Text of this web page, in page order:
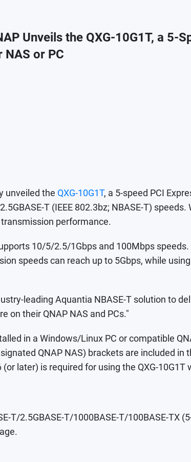
Unveils the QXG-10G1T, a 5-
NAS or PC
unveiled the QXG-10G1T, a 5-speed PCI
T (IEEE 802.3bz; NBASE-T)
performance.
10/5/2.5/1Gbps and 100Mbps
speeds can reach up to 5Gbps, while
leading Aquantia NBASE-T solution to
on their QNAP NAS and PCs."
in a Windows/Linux PC or compatible
QNAP NAS) brackets are included in
later) is required for using the QXG-10G1T
T/2.5GBASE-T/1000BASE-T/100BASE-TX